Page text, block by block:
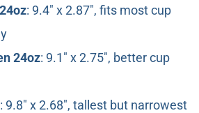
: 9.4" x 2.87", fits most cup
24oz: 9.1" x 2.75", better cup
: 9.8" x 2.68", tallest but narrowest